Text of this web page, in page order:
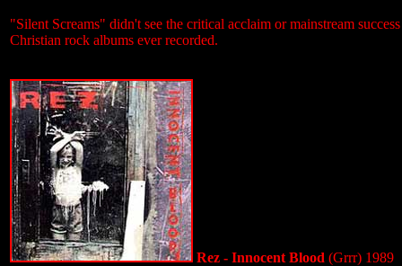
"Silent Screams" didn't see the critical acclaim or mainstream
Christian rock albums ever recorded.
Rez - Innocent Blood (Grrr) 1989